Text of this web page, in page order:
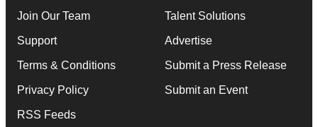
Join Our Team
Support
Terms & Conditions
Privacy Policy
RSS Feeds
Talent Solutions
Advertise
Submit a Press Release
Submit an Event